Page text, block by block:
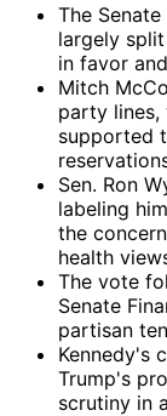
The
largely
in favor
Mitch
party lines,
supported
Sen. Ron
labeling
the
health
The vote
Senate
partisan
Kennedy's
Trump's
scrutiny in